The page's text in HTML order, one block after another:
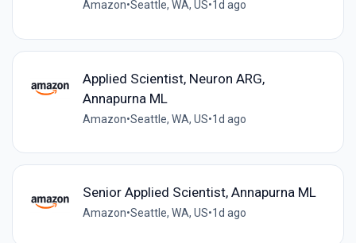
Amazon•Seattle, WA, US•1d ago
Applied Scientist, Neuron ARG,
Annapurna ML
Amazon•Seattle, WA, US•1d ago
Senior Applied Scientist, Annapurna ML
Amazon•Seattle, WA, US•1d ago